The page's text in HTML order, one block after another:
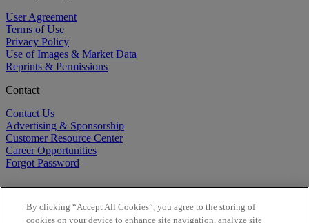
User Agreement
Terms of Use
Privacy Policy
Use of Images & Market Data
Reprints & Permissions
Contact
Contact Us
Advertising & Sponsorship
Customer Resource Center
Career Opportunities
Forgot Password
By clicking “Accept All Cookies”, you agree to the storing of
cookies on your device to enhance site navigation, analyze site